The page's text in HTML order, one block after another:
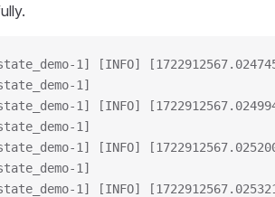
1] [INFO]
1]
1] [INFO]
1]
1] [INFO]
1]
1] [INFO]